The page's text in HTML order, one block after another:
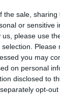
the sale,
or sensitive
please use
Please
you may
on personal
disclosed to
opt-
per gli
notturni
«in
23.30 di
della
Anagnina,